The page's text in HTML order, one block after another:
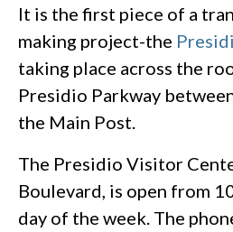
It is the first piece of a
making project-the
taking place across the
Presidio Parkway
the Main Post.
The Presidio Visitor
Boulevard, is open from
day of the week. The